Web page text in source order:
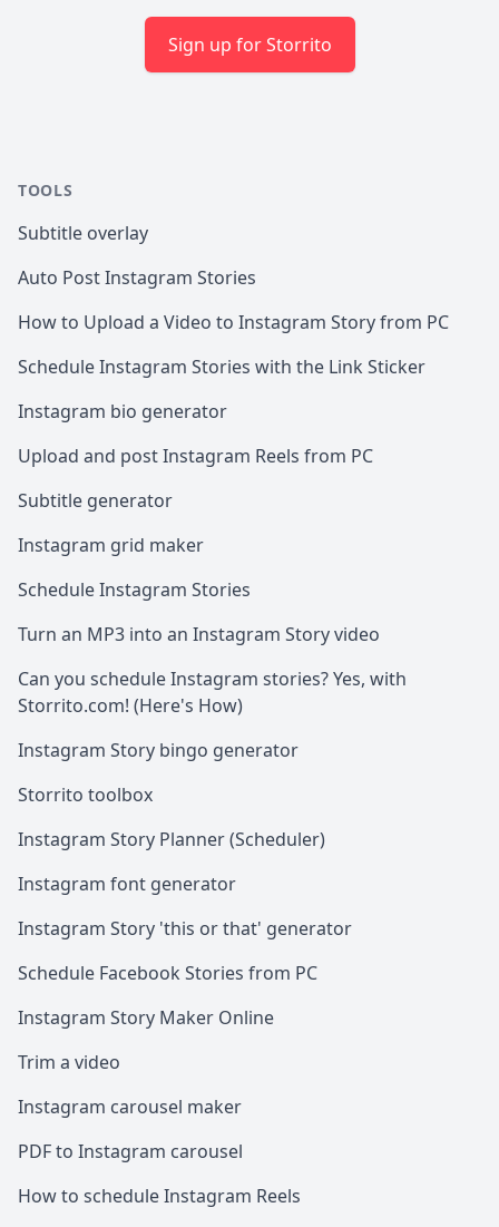
Sign up for Storrito
TOOLS
Subtitle overlay
Auto Post Instagram Stories
How to Upload a Video to Instagram Story from PC
Schedule Instagram Stories with the Link Sticker
Instagram bio generator
Upload and post Instagram Reels from PC
Subtitle generator
Instagram grid maker
Schedule Instagram Stories
Turn an MP3 into an Instagram Story video
Can you schedule Instagram stories? Yes, with
Storrito.com! (Here's How)
Instagram Story bingo generator
Storrito toolbox
Instagram Story Planner (Scheduler)
Instagram font generator
Instagram Story 'this or that' generator
Schedule Facebook Stories from PC
Instagram Story Maker Online
Trim a video
Instagram carousel maker
PDF to Instagram carousel
How to schedule Instagram Reels